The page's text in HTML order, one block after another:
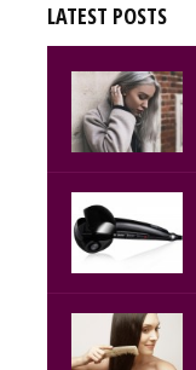
LATEST POSTS